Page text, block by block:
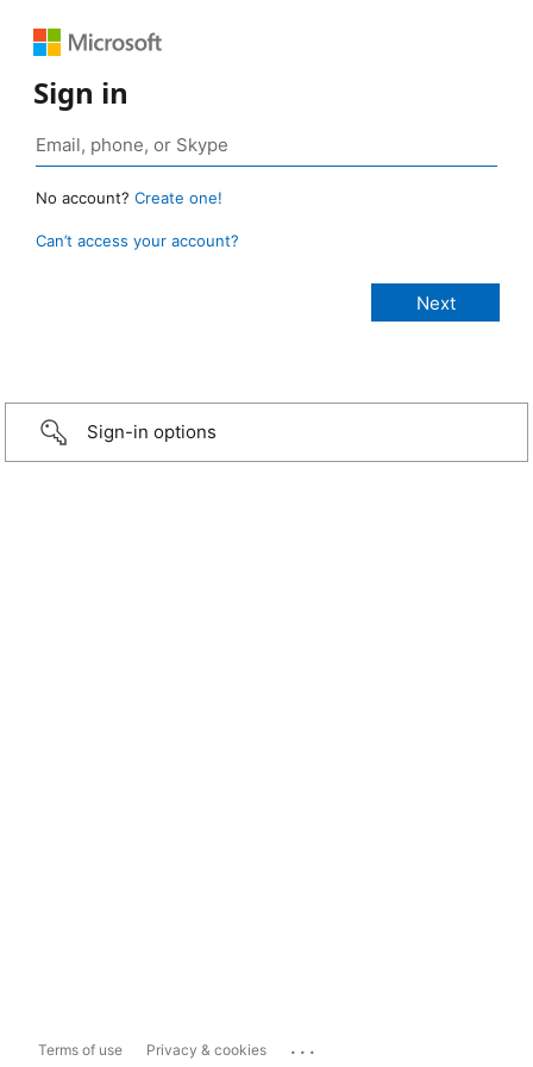
Sign in
No account? Create one!
Can’t access your account?
Sign-in options
Terms of use Privacy & cookies ...